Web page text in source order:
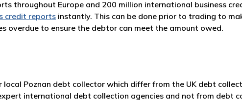
throughout Europe and 200 million international business
credit reports instantly. This can be done prior to trading to
overdue to ensure the debtor can meet the amount owed.
Poznan debt collector which differ from the UK debt
international debt collection agencies and not from debt